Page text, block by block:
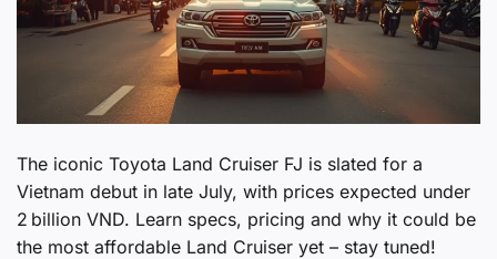
The iconic Toyota Land Cruiser FJ is slated for a
Vietnam debut in late July, with prices expected under
2 billion VND. Learn specs, pricing and why it could be
the most affordable Land Cruiser yet – stay tuned!